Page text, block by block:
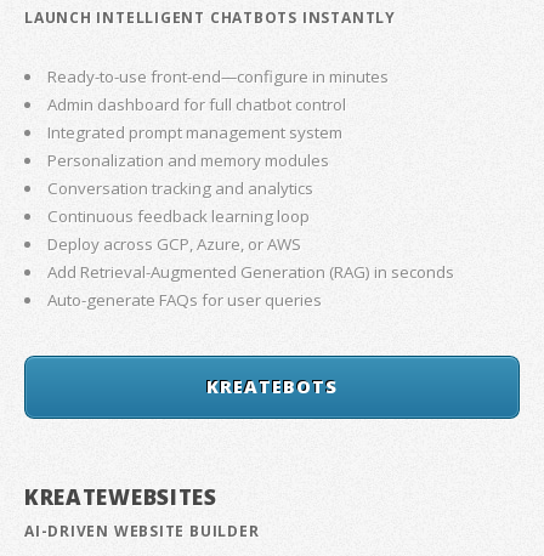
LAUNCH INTELLIGENT CHATBOTS INSTANTLY
Ready-to-use front-end—configure in minutes
Admin dashboard for full chatbot control
Integrated prompt management system
Personalization and memory modules
Conversation tracking and analytics
Continuous feedback learning loop
Deploy across GCP, Azure, or AWS
Add Retrieval-Augmented Generation (RAG) in seconds
Auto-generate FAQs for user queries
KREATEBOTS
KREATEWEBSITES
AI-DRIVEN WEBSITE BUILDER